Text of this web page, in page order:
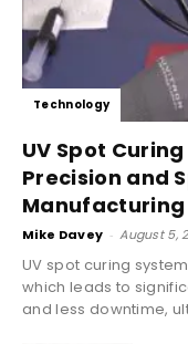
Technology
UV Spot
Precision and
Manufacturing
Mike Davey - August 5,
UV spot curing
which leads to
and less downtime,